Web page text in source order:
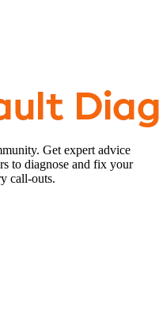
Get expert advice
to diagnose and fix your
call-outs.